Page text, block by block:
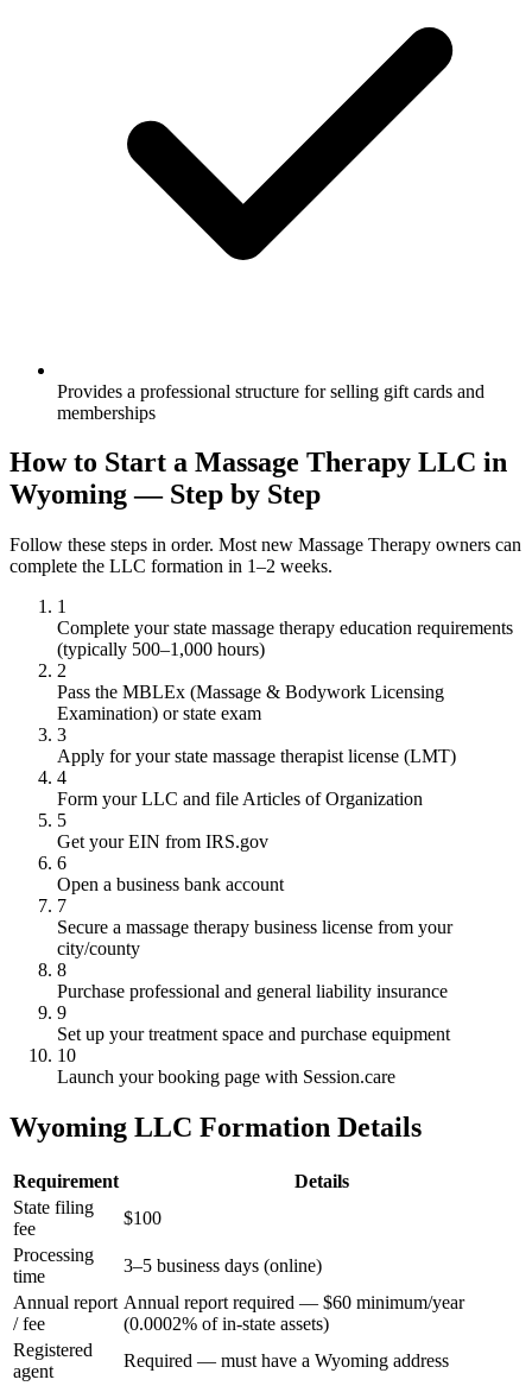
Provides a professional structure for selling gift cards and
memberships
How to Start a Massage Therapy LLC in
Wyoming — Step by Step
Follow these steps in order. Most new Massage Therapy owners can
complete the LLC formation in 1–2 weeks.
1
Complete your state massage therapy education requirements
(typically 500–1,000 hours)
2
Pass the MBLEx (Massage & Bodywork Licensing
Examination) or state exam
3
Apply for your state massage therapist license (LMT)
4
Form your LLC and file Articles of Organization
5
Get your EIN from IRS.gov
6
Open a business bank account
7
Secure a massage therapy business license from your
city/county
8
Purchase professional and general liability insurance
9
Set up your treatment space and purchase equipment
10
Launch your booking page with Session.care
Wyoming LLC Formation Details
Requirement
Details
State filing
fee
$100
Processing
time
3–5 business days (online)
Annual report
/ fee
Annual report required — $60 minimum/year
(0.0002% of in-state assets)
Registered
agent
Required — must have a Wyoming address